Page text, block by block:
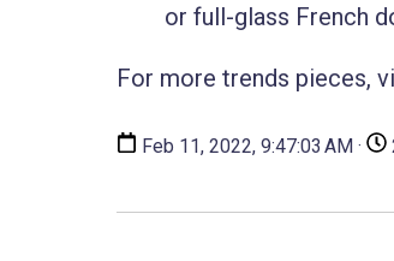
or full-glass French
For more trends pieces,
Feb 11, 2022, 9:47:03 AM ·